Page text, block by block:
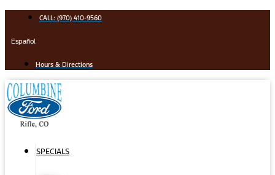
content
CALL: (970) 410-9560
Español
Hours & Directions
SPECIALS